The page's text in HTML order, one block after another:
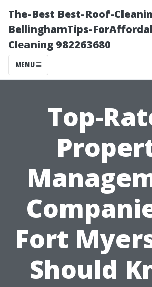
The-Best Best-Roof-
BellinghamTips-
Cleaning 982263680
MENU
Top-
Fort
Should